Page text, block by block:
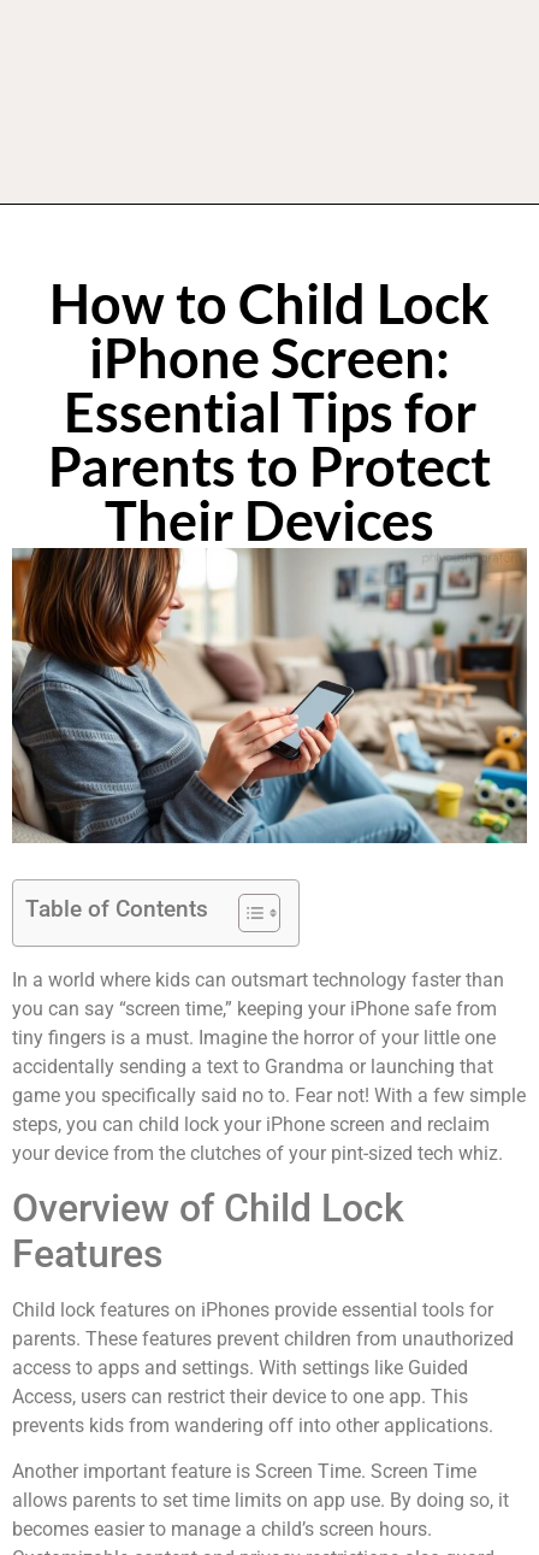
How to Child Lock
iPhone Screen:
Essential Tips for
Parents to Protect
Their Devices
Table of Contents
In a world where kids can outsmart technology faster than
you can say “screen time,” keeping your iPhone safe from
tiny fingers is a must. Imagine the horror of your little one
accidentally sending a text to Grandma or launching that
game you specifically said no to. Fear not! With a few simple
steps, you can child lock your iPhone screen and reclaim
your device from the clutches of your pint-sized tech whiz.
Overview of Child Lock
Features
Child lock features on iPhones provide essential tools for
parents. These features prevent children from unauthorized
access to apps and settings. With settings like Guided
Access, users can restrict their device to one app. This
prevents kids from wandering off into other applications.
Another important feature is Screen Time. Screen Time
allows parents to set time limits on app use. By doing so, it
becomes easier to manage a child’s screen hours.